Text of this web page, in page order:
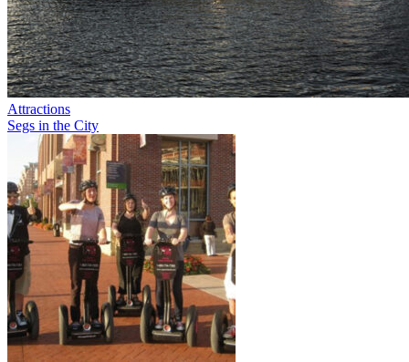
Attractions
Segs in the City